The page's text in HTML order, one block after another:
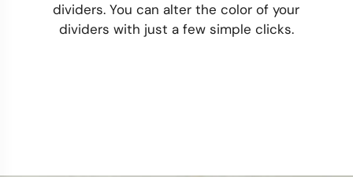
dividers. You can alter the color of your
dividers with just a few simple clicks.